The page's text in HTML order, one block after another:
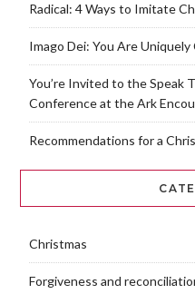
Radical: 4 Ways to Imitate
Imago Dei: You Are Uniquely
You’re Invited to the Speak
Conference at the Ark
Recommendations for a
Christmas
Forgiveness and